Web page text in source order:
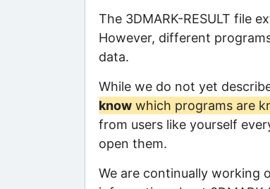
The 3DMARK-RESULT file
However, different
data.
While we do not yet
knowwhich programs are
from users like yourself
open them.
We are continually working